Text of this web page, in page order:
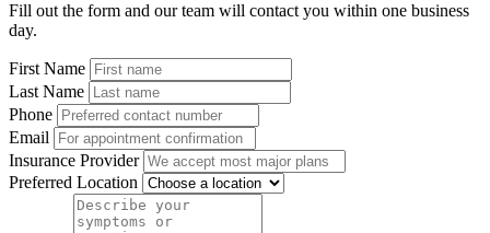
Fill out the form and our team will contact you within one business
day.
First Name
Last Name
Phone
Email
Insurance Provider
Preferred Location